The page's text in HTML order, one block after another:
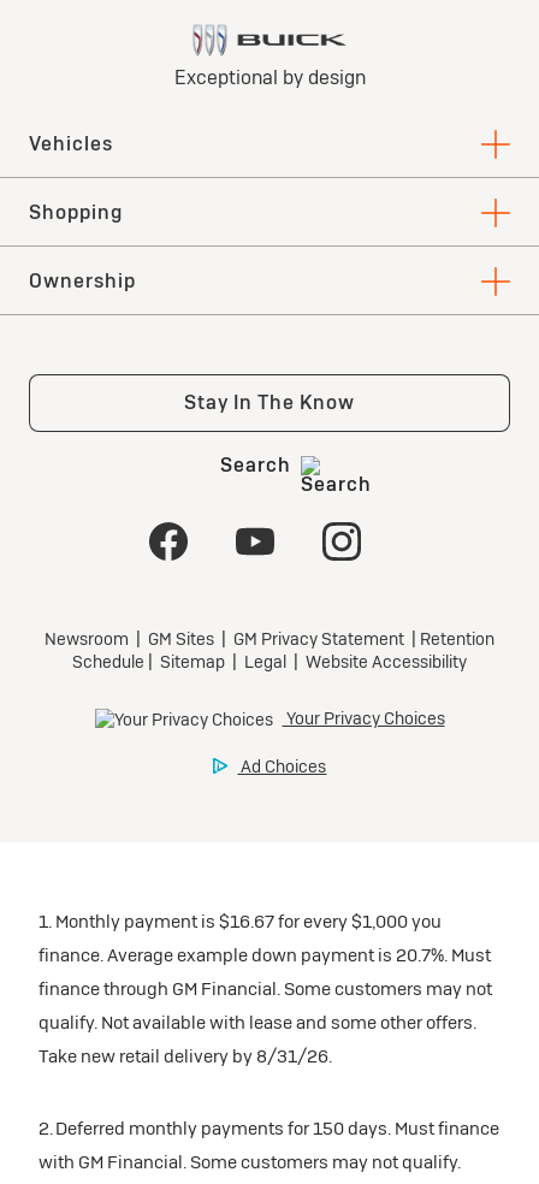
1. Monthly payment is $16.67 for every $1,000 you
finance. Average example down payment is 20.7%. Must
finance through GM Financial. Some customers may not
qualify. Not available with lease and some other offers.
Take new retail delivery by 8/31/26.
2. Deferred monthly payments for 150 days. Must finance
with GM Financial. Some customers may not qualify.